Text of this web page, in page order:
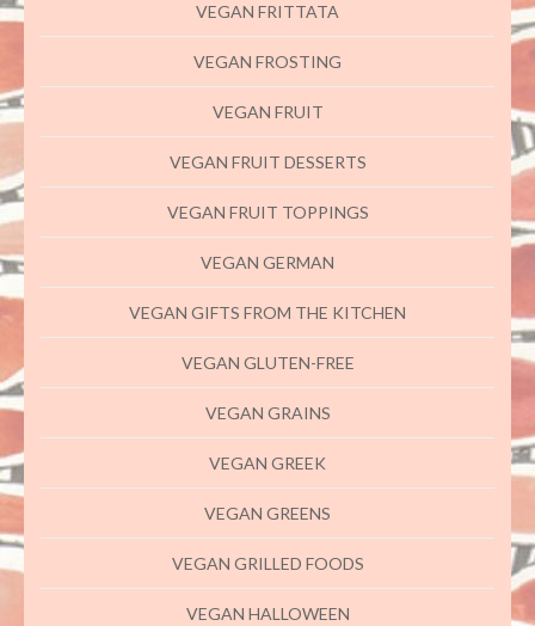
VEGAN FRITTATA
VEGAN FROSTING
VEGAN FRUIT
VEGAN FRUIT DESSERTS
VEGAN FRUIT TOPPINGS
VEGAN GERMAN
VEGAN GIFTS FROM THE KITCHEN
VEGAN GLUTEN-FREE
VEGAN GRAINS
VEGAN GREEK
VEGAN GREENS
VEGAN GRILLED FOODS
VEGAN HALLOWEEN